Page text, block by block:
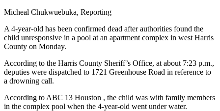
Micheal Chukwuebuka, Reporting
A 4-year-old has been confirmed dead after authorities found the
child unresponsive in a pool at an apartment complex in west Harris
County on Monday.
According to the Harris County Sheriff’s Office, at about 7:23 p.m.,
deputies were dispatched to 1721 Greenhouse Road in reference to
a drowning call.
According to ABC 13 Houston , the child was with family members
in the complex pool when the 4-year-old went under water.